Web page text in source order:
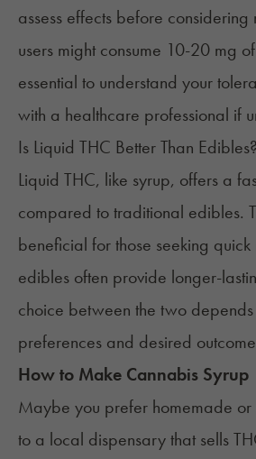
assess effects before
users might consume 10-20 mg
essential to understand your
with a healthcare professional if
Is Liquid THC Better Than Edibles?
Liquid THC, like syrup, offers a
compared to traditional edibles.
beneficial for those seeking
edibles often provide longer-
choice between the two
preferences and desired
How to Make Cannabis Syrup
Maybe you prefer homemade or
to a local dispensary that sells